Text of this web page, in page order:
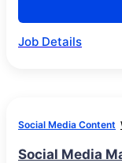
Job Details
Social Media Content
Social Media